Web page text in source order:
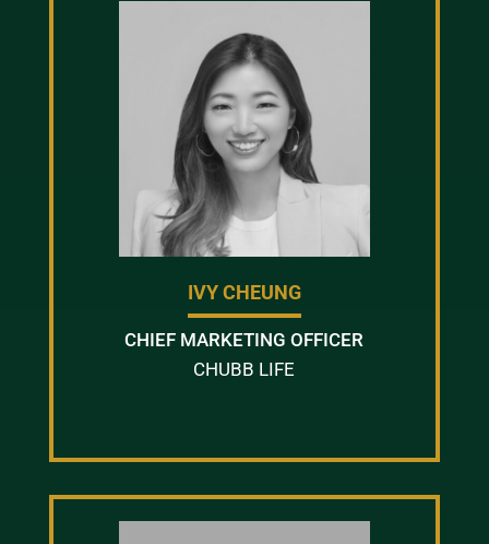
IVY CHEUNG
CHIEF MARKETING OFFICER
CHUBB LIFE